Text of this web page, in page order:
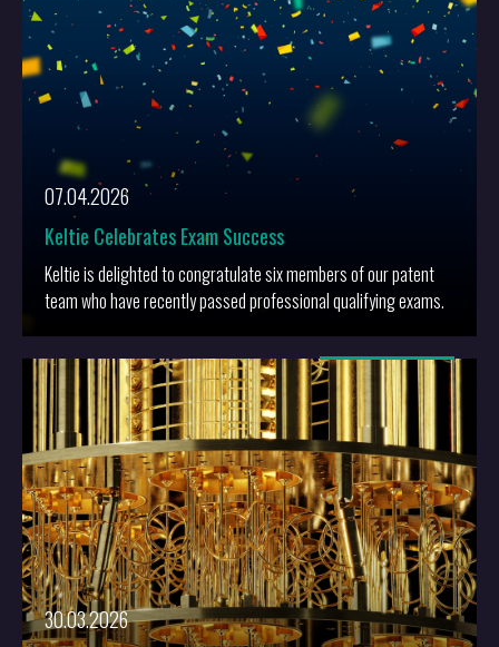
07.04.2026
Keltie Celebrates Exam Success
Keltie is delighted to congratulate six members of our patent
team who have recently passed professional qualifying exams.
More
30.03.2026